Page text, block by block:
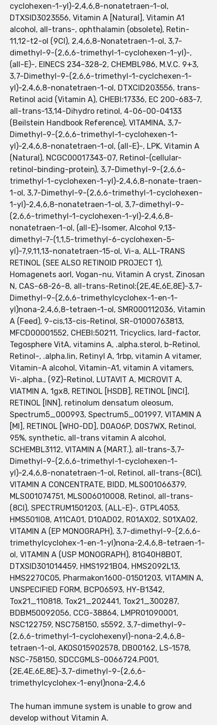
cyclohexen-1-yl)-2,4,6,8-nonatetraen-1-ol,
DTXSID3023556, Vitamin A [Natural], Vitamin A1
alcohol, all-trans-, ophthalamin (obsolete), Retin-
11,12-t2-ol (9CI), 2,4,6,8-Nonatetraen-1-ol, 3,7-
dimethyl-9-(2,6,6-trimethyl-1-cyclohexen-1-yl)-,
(all-E)-, EINECS 234-328-2, CHEMBL986, M.V.C. 9+3,
3,7-Dimethyl-9-(2,6,6-trimethyl-1-cyclchexen-1-
yl)-2,4,6,8-nonatetraen-1-ol, DTXCID203556, trans-
Retinol acid (Vitamin A), CHEBI:17336, EC 200-683-7,
all-trans-13,14-Dihydro retinol, 4-06-00-04133
(Beilstein Handbook Reference), VITAMINA, 3,7-
Dimethyl-9-(2,6,6-trimethyl-1-cyclohexen-1-
yl)-2,4,6,8-nonatetraen-1-ol, (all-E)-, LPK, Vitamin A
(Natural), NCGC00017343-07, Retinol-(cellular-
retinol-binding-protein), 3,7-Dimethyl-9-(2,6,6-
trimethyl-1-cyclohexen-1-yl)-2,4,6,8-nonate-traen-
1-ol, 3,7-Dimethyl-9-(2,6,6-trimethyl-1-cyclohexen-
1-yl)-2,4,6,8-nonatetraen-1-ol, 3,7-dimethyl-9-
(2,6,6-trimethyl-1-cyclohexen-1-yl)-2,4,6,8-
nonatetraen-1-ol, (all-E)-Isomer, Alcohol 9,13-
dimethyl-7-(1,1,5-trimethyl-6-cyclohexen-5-
yl)-7,9,11,13-nonatetraen-15-ol, Vi-a, ALL-TRANS
RETINOL (SEE ALSO RETINOID PROJECT 1),
Homagenets aorl, Vogan-nu, Vitamin A cryst, Zinosan
N, CAS-68-26-8, all-trans-Retinol;(2E,4E,6E,8E)-3,7-
Dimethyl-9-(2,6,6-trimethylcyclohex-1-en-1-
yl)nona-2,4,6,8-tetraen-1-ol, SMR000112036, Vitamin
A (Feed), 9-cis,13-cis-Retinol, SR-01000763813,
MFCD00001552, CHEBI:50211, Tricyclics, lard-factor,
Tegosphere VitA, vitamins A, .alpha.sterol, b-Retinol,
Retinol-, .alpha.lin, Retinyl A, 1rbp, vitamin A vitamer,
Vitamin-A alcohol, Vitamin-A1, vitamin A vitamers,
Vi-.alpha., (9Z)-Retinol, LUTAVIT A, MICROVIT A,
VIATMIN A, 1gx8, RETINOL [HSDB], RETINOL [INCI],
RETINOL [INN], retinolum densatum oleosum,
Spectrum5_000993, Spectrum5_001997, VITAMIN A
[MI], RETINOL [WHO-DD], D0AO6P, D0S7WX, Retinol,
95%, synthetic, all-trans vitamin A alcohol,
SCHEMBL3112, VITAMIN A (MART.), all-trans-3,7-
Dimethyl-9-(2,6,6-trimethyl-1-cyclohexen-1-
yl)-2,4,6,8-nonatetraen-1-ol, Retinol, all-trans-(8CI),
VITAMIN A CONCENTRATE, BIDD, MLS001066379,
MLS001074751, MLS006010008, Retinol, all-trans-
(8CI), SPECTRUM1501203, (ALL-E)-, GTPL4053,
HMS501I08, A11CA01, D10AD02, R01AX02, S01XA02,
VITAMIN A (EP MONOGRAPH), 3,7-dimethyl-9-(2,6,6-
trimethylcyclohex-1-en-1-yl)nona-2,4,6,8-tetraen-1-
ol, VITAMIN A (USP MONOGRAPH), 81G40H8B0T,
DTXSID301014459, HMS1921B04, HMS2092L13,
HMS2270C05, Pharmakon1600-01501203, VITAMIN A,
UNSPECIFIED FORM, BCP06593, HY-B1342,
Tox21_110818, Tox21_202441, Tox21_300287,
BDBM50092056, CCG-38864, LMPR01090001,
NSC122759, NSC758150, s5592, 3,7-dimethyl-9-
(2,6,6-trimethyl-1-cyclohexenyl)-nona-2,4,6,8-
tetraen-1-ol, AKOS015902578, DB00162, LS-1578,
NSC-758150, SDCCGMLS-0066724.P001,
(2E,4E,6E,8E)-3,7-dimethyl-9-(2,6,6-
trimethylcyclohex-1-enyl)nona-2,4,6
The human immune system is unable to grow and
develop without Vitamin A.